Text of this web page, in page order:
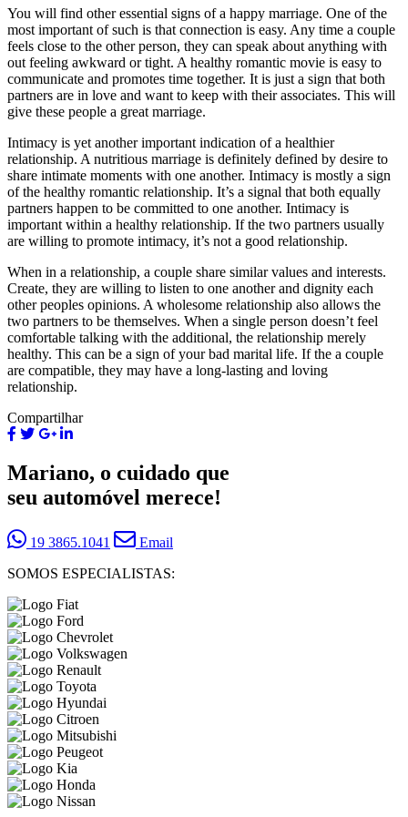
You will find other essential signs of a happy marriage. One of the
most important of such is that connection is easy. Any time a couple
feels close to the other person, they can speak about anything with
out feeling awkward or tight. A healthy romantic movie is easy to
communicate and promotes time together. It is just a sign that both
partners are in love and want to keep with their associates. This will
give these people a great marriage.
Intimacy is yet another important indication of a healthier
relationship. A nutritious marriage is definitely defined by desire to
share intimate moments with one another. Intimacy is mostly a sign
of the healthy romantic relationship. It’s a signal that both equally
partners happen to be committed to one another. Intimacy is
important within a healthy relationship. If the two partners usually
are willing to promote intimacy, it’s not a good relationship.
When in a relationship, a couple share similar values and interests.
Create, they are willing to listen to one another and dignity each
other peoples opinions. A wholesome relationship also allows the
two partners to be themselves. When a single person doesn’t feel
comfortable talking with the additional, the relationship merely
healthy. This can be a sign of your bad marital life. If the a couple
are compatible, they may have a long-lasting and loving
relationship.
Compartilhar
Mariano, o cuidado que
seu automóvel merece!
19 3865.1041
Email
SOMOS ESPECIALISTAS: